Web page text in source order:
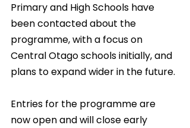
Primary and High Schools have
been contacted about the
programme, with a focus on
Central Otago schools initially, and
plans to expand wider in the future.
Entries for the programme are
now open and will close early